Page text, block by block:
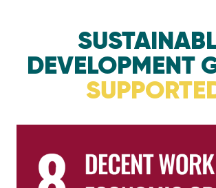
DEVELOPMENT